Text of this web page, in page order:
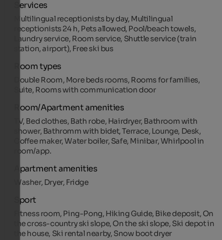
Services
Multilingual receptionists by day, Multilingual
receptionists 24 h, Pets allowed, Pool/beach towels,
Laundry service, Room service, Shuttle service (train
station, airport), Free ski bus
Room types
Double Room, More beds rooms, Rooms for families,
Suite, Rooms with communication door
Room/Apartment amenities
TV, Bed clothes, Bath robe, Hairdryer, Bathroom with
shower, Bathromm with bidet, Terrace, Lounge, Desk,
Coffee maker, Water boiler, Safe, Minibar, Whirlpool in
room/app.
Apartment amenities
Washer, Dryer, Fridge
Sport
Fitness room, Ping-Pong, Hiking Guide, Bike deposit, On
the cross-country ski slope, On the ski slope, Ski depot in
the house, Ski rental nearby, Snow boot dryer